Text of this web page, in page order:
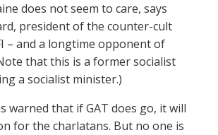
does not seem to care, says
president of the counter-cult
– and a longtime opponent of
that this is a former socialist
a socialist minister.)
warned that if GAT does go, it will
for the charlatans. But no one is